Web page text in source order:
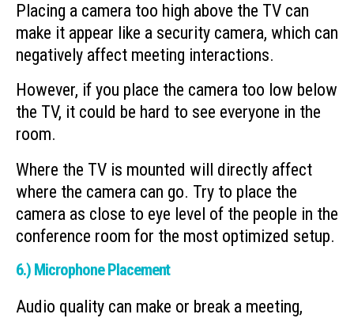
Placing a camera too high above the TV can
make it appear like a security camera, which can
negatively affect meeting interactions.
However, if you place the camera too low below
the TV, it could be hard to see everyone in the
room.
Where the TV is mounted will directly affect
where the camera can go. Try to place the
camera as close to eye level of the people in the
conference room for the most optimized setup.
6.) Microphone Placement
Audio quality can make or break a meeting,